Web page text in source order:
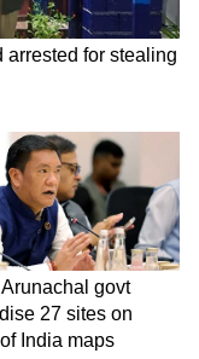
to the
and I will also
so that
he added.
examination
by June 14.